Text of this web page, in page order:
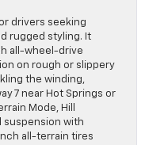
drivers seeking
rugged styling. It
all-wheel-drive
on rough or slippery
the winding,
7 near Hot Springs or
Mode, Hill
suspension with
all-terrain tires